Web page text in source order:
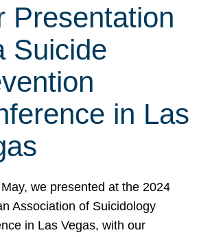
Presentation
Suicide
in Las
we presented at the 2024
Association of Suicidology
in Las Vegas, with our